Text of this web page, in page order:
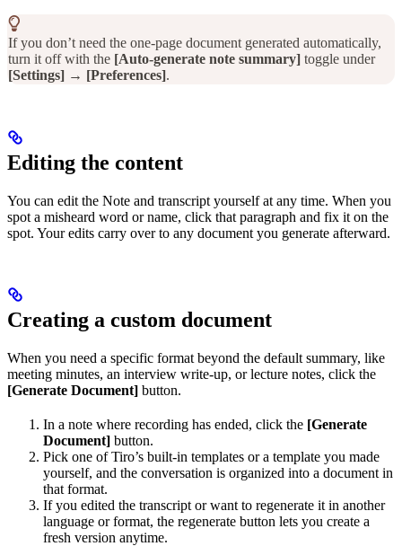
If you don’t need the one-page document generated automatically,
turn it off with the [Auto-generate note summary] toggle under
[Settings] → [Preferences].
Editing the content
You can edit the Note and transcript yourself at any time. When you
spot a misheard word or name, click that paragraph and fix it on the
spot. Your edits carry over to any document you generate afterward.
Creating a custom document
When you need a specific format beyond the default summary, like
meeting minutes, an interview write-up, or lecture notes, click the
[Generate Document] button.
In a note where recording has ended, click the [Generate
Document] button.
Pick one of Tiro’s built-in templates or a template you made
yourself, and the conversation is organized into a document in
that format.
If you edited the transcript or want to regenerate it in another
language or format, the regenerate button lets you create a
fresh version anytime.